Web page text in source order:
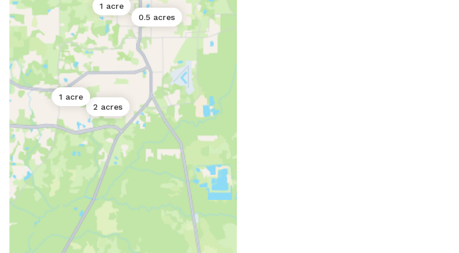
1 acre
2 acres
1 acre
0.5 acres